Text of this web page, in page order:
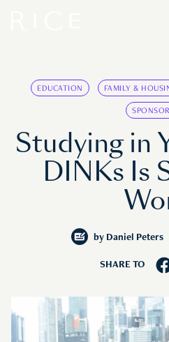
EDUCATION FAMILY &
Studying in
DINKs Is
by Daniel Peters
SHARE TO